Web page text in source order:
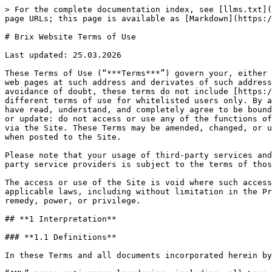
> For the complete documentation index, see [llms.txt](https://docs.brix.money/llms.txt). Markdown versions of documentation pages are available by appending `.md` to page URLs; this page is available as [Markdown](https://docs.brix.money/resources/terms-and-policies/brix-website-terms-of-use.md).

# Brix Website Terms of Use

Last updated: 25.03.2026

These Terms of Use (“***Terms***”) govern your, either as a natural person or legal entity, use of the Internet address [www.brix.money](http://www.brix.money) (all web pages at such address and derivates of such address, including [www.app.brix.money](http://www.app.brix.money) and , are referred to as the “***Site***”). For the avoidance of doubt, these terms do not include [https://www.mint.brix.money](https://mint.brix.money), which is run by the Digital Liquidity Fund Limited and has different terms of use for whitelisted users only. By accessing, connecting your wallet, and/or using any function or service on the Site, you acknowledge that you have read, understand, and completely agree to be bound by these Terms. If you do not agree to these Terms, as amended or modified by any subsequent amendment, change or update: do not access or use any of the functions of the Site, including without limitation the blockchain based transactions offered by third parties and accessed via the Site. These Terms may be amended, changed, or updated by wiTRY Limited (“***the Company***”) at any time without prior notice to you, and shall be effective when posted to the Site.

Please note that your usage of third-party services and transactions, including without limitation exchange, minting, redemption of virtual assets, through third party service providers is subject to the terms of those third parties and shall not be subject to these Terms.

The access or use of the Site is void where such access or use is prohibited by, would constitute a violation of, or would be subject to penalties under any applicable laws, including without limitation in the Prohibited Jurisdictions, and shall not be the basis for the assertion or recognition of any interest, right, remedy, power, or privilege.

## **1 Interpretation**

### **1.1 Definitions**

In these Terms and all documents incorporated herein by reference, the following words have the following meanings unless otherwise indicated:

“AML” means anti-money laundering, including, all Laws applicable to the user and its affiliates, on the one hand and the Company and its affiliates on the other (together, the “**Parties**”) prohibiting money laundering or any acts or attempted acts to conceal or disguise the identity or origin of; change the form of; or move, transfer, or transport, illicit proceeds, property, funds or virtual asset, including the promotion of any unlawful activity such as fraud, tax evasion, embezzlement, insider trading, financial crime, bribery, cyber theft or hack, narcotics trafficking, weapons proliferation, terrorism, or Economic Sanctions violations, which may also require internal controls to detect, prevent, report, and maintain records of suspected money laundering or terrorist financing;

“Anti-Corruption” means all Laws applicable to each Party prohibiting corruption or